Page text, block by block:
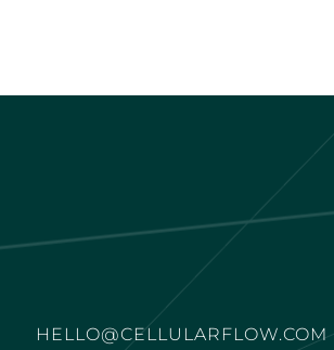
HELLO@CELLULARFLOW.COM